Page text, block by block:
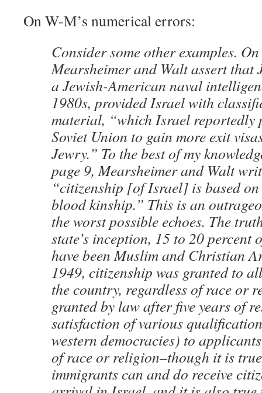
On W-M’s numerical errors:
Consider some other examples.
Mearsheimer and Walt assert that
a Jewish-American naval
1980s, provided Israel with
material, “which Israel reportedly
Soviet Union to gain more exit
Jewry.” To the best of my
page 9, Mearsheimer and Walt
“citizenship [of Israel] is based
blood kinship.” This is an
the worst possible echoes. The
state’s inception, 15 to 20 percent
have been Muslim and Christian
1949, citizenship was granted to
the country, regardless of race or
granted by law after five years of
satisfaction of various
western democracies) to
of race or religion–though it is
immigrants can and do receive